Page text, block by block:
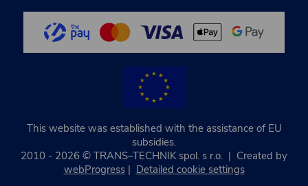
This website was established with the assistance of EU
subsidies.
2010 - 2026 © TRANS–TECHNIK spol. s r.o. | Created by
webProgress| Detailed cookie settings